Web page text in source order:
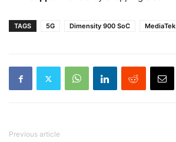
TAGS 5G Dimensity 900 SoC MediaTek
Previous article